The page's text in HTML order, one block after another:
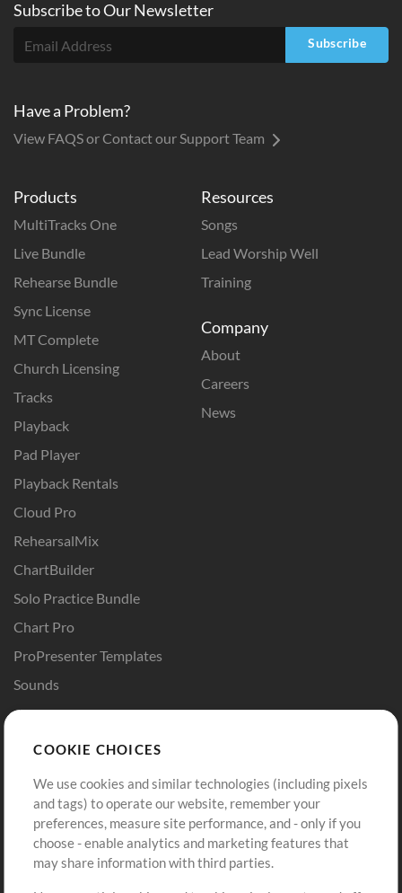
Products
MultiTracks One
Live Bundle
Rehearse Bundle
Sync License
MT Complete
Church Licensing
Tracks
Playback
Pad Player
Playback Rentals
Cloud Pro
RehearsalMix
ChartBuilder
Solo Practice Bundle
Chart Pro
ProPresenter Templates
Sounds
Resources
Songs
Lead Worship Well
Training
Company
About
Careers
News
Buy Credits
Free Content
Request a Song
Extras
Sign Up
View cart
Subscribe toOurNewsletter
Subscribe
Have a Problem?
View FAQS or Contact our Support Team
COOKIE CHOICES
We use cookies and similar technologies (including pixels
and tags) to operate our website, remember your
preferences, measure site performance, and - only if you
choose - enable analytics and marketing features that
may share information with third parties.